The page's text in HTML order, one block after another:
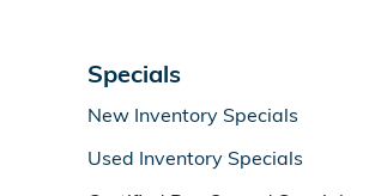
Specials
New Inventory Specials
Used Inventory Specials